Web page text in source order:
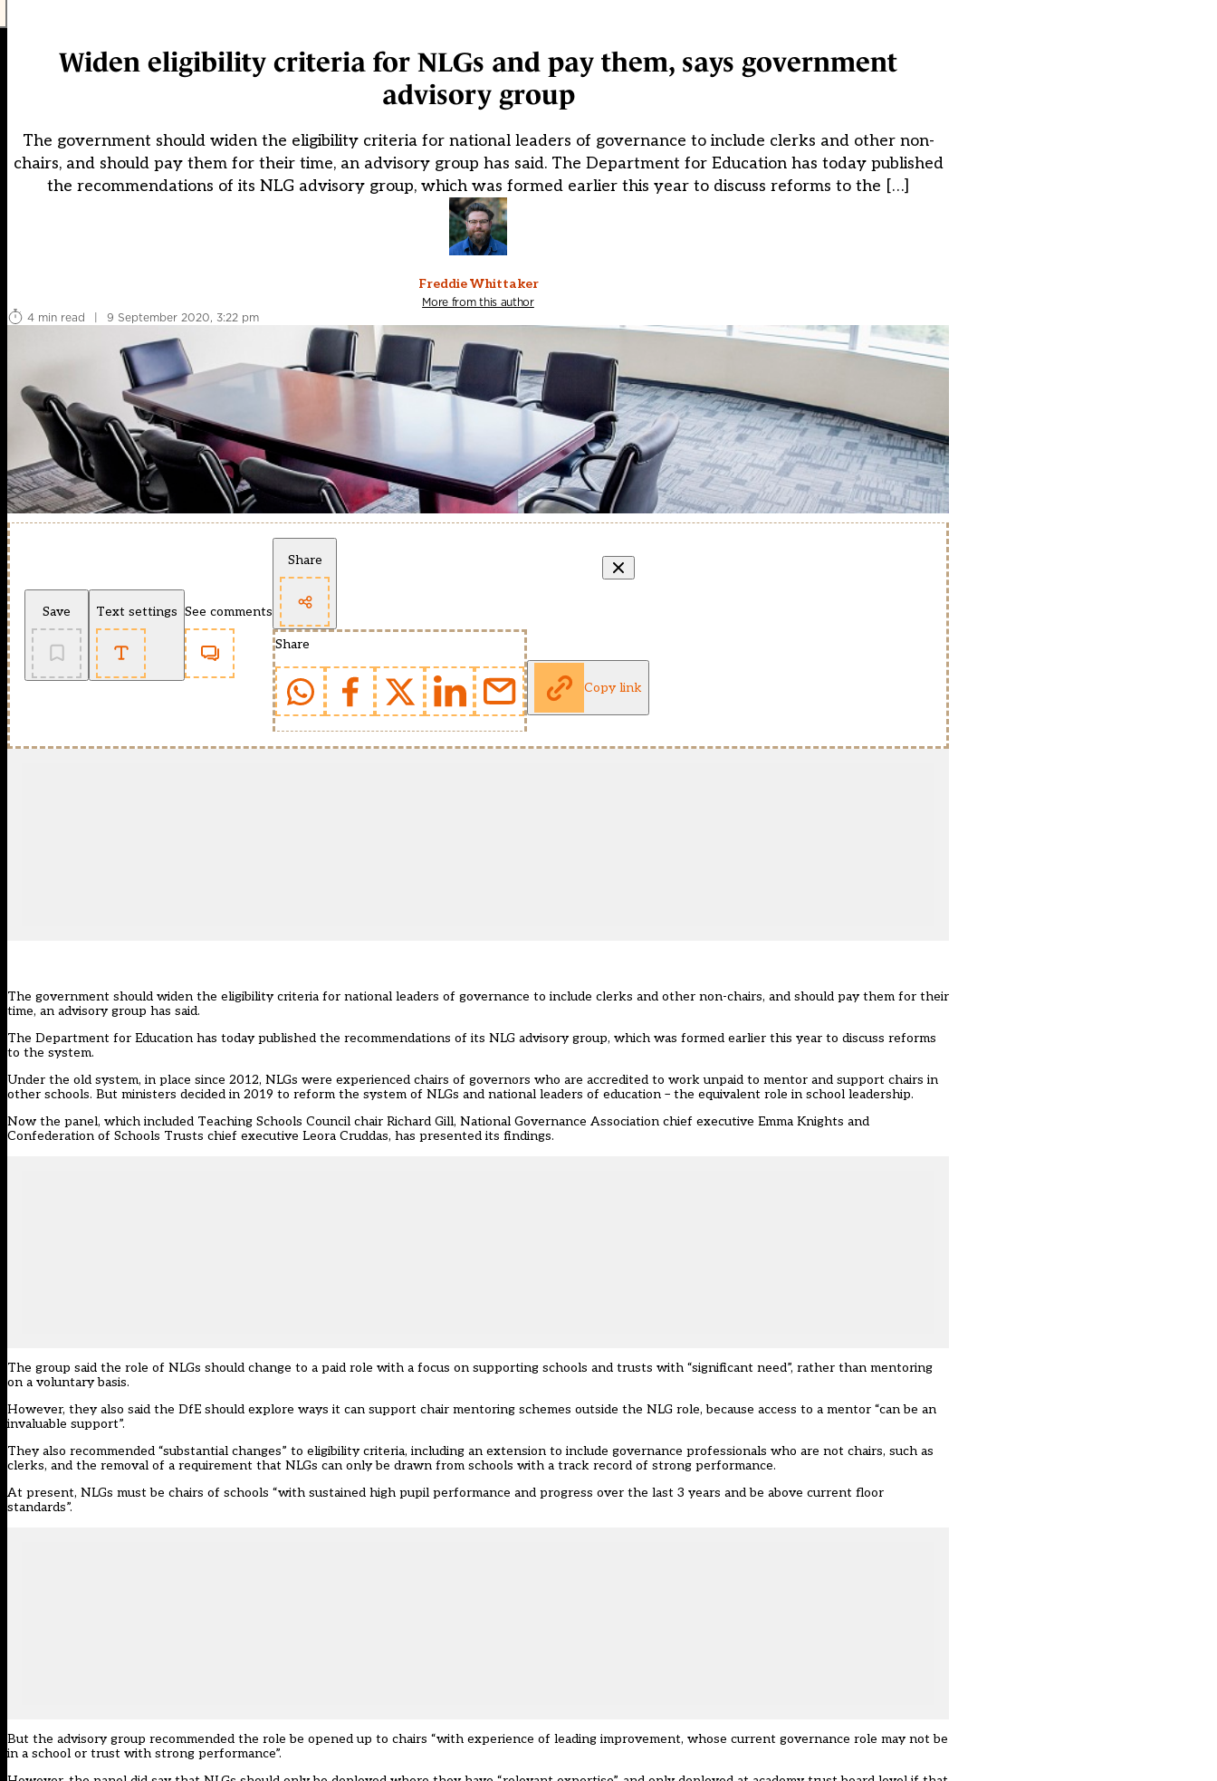
Widen eligibility criteria for NLGs and pay them, says government
advisory group
The government should widen the eligibility criteria for national leaders of governance to include clerks and other non-
chairs, and should pay them for their time, an advisory group has said. The Department for Education has today published
the recommendations of its NLG advisory group, which was formed earlier this year to discuss reforms to the […]
Freddie Whittaker
More from this author
4 min read
| 9 September 2020, 3:22 pm
Save Text settings See comments
Share
Share
Copy link
The government should widen the eligibility criteria for national leaders of governance to include clerks and other non-chairs, and should pay them for their
time, an advisory group has said.
The Department for Education has todaypublished the recommendations of its NLG advisory group, which was formed earlier this year to discuss reforms
to the system.
Under the old system, in place since 2012, NLGs were experienced chairs of governors who are accredited to work unpaid to mentor and support chairs in
other schools. But ministers decided in 2019 to reform the system of NLGs and national leaders of education – the equivalent role in school leadership.
Now the panel, which included Teaching Schools Council chair Richard Gill, National Governance Association chief executive Emma Knights and
Confederation of Schools Trusts chief executive Leora Cruddas, has presented its findings.
The group said the role of NLGs should change to a paid role with a focus on supporting schools and trusts with “significant need”, rather than mentoring
on a voluntary basis.
However, they also said the DfE should explore ways it can support chair mentoring schemes outside the NLG role, because access to a mentor “can be an
invaluable support”.
They also recommended “substantial changes” to eligibility criteria, including an extension to include governance professionals who are not chairs, such as
clerks, and the removal of a requirement that NLGs can only be drawn from schools with a track record of strong performance.
At present, NLGs must be chairs of schools “with sustained high pupil performance and progress over the last 3 years and be above current floor
standards”.
But the advisory group recommended the role be opened up to chairs “with experience of leading improvement, whose current governance role may not be
in a school or trust with strong performance”.